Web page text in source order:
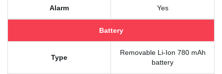
Alarm Yes
Battery
Type
Removable Li-Ion 780 mAh
battery